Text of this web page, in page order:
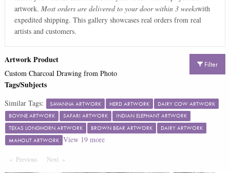
artwork. Most orders are delivered to your door within 3 weekswith
expedited shipping. This gallery showcases real orders from real
artists and customers.
Filter
Artwork Product
Custom Charcoal Drawing from Photo
Tags/Subjects
Similar Tags: SAVANNA ARTWORK HERD ARTWORK
DAIRY COW ARTWORK
BOVINE ARTWORK
SAFARI ARTWORK
INDIAN ELEPHANT ARTWORK
TEXAS LONGHORN ARTWORK
BROWN BEAR ARTWORK
DAIRY ARTWORK
MAHOUT ARTWORK View 19more
Previous PageNext Page